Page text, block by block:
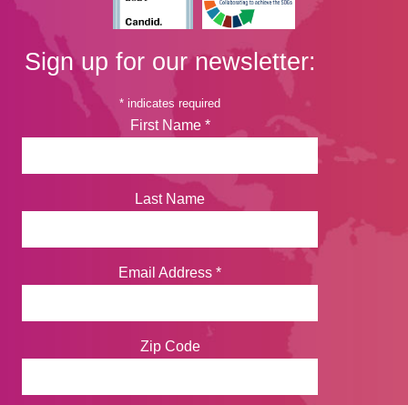
Sign up for our newsletter:
* indicates required
First Name *
Last Name
Email Address *
Zip Code